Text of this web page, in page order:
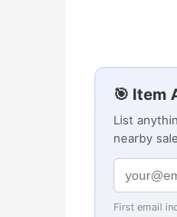
🎯 Item
List
nearby
First email